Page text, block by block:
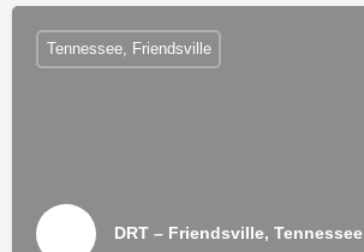
DRT – Friendsville, Tennessee
Tennessee, Friendsville